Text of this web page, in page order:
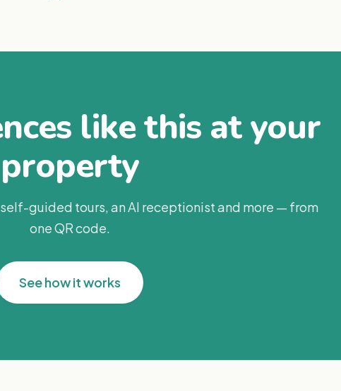
like this at your
property
guided tours, an AI receptionist and more — from
one QR code.
See how it works